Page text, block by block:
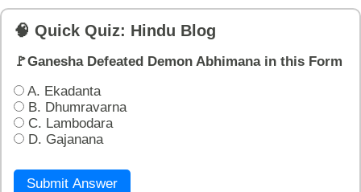
🧠 Quick Quiz: Hindu Blog
🚩Ganesha Defeated Demon Abhimana in this Form
A. Ekadanta
B. Dhumravarna
C. Lambodara
D. Gajanana
Submit Answer